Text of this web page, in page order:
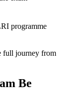
programme
full journey from
Be